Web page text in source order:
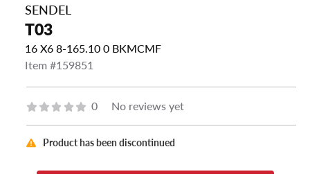
SENDEL
T03
16 X6 8-165.10 0 BKMCMF
Item #159851
0 No reviews yet
Product has been discontinued